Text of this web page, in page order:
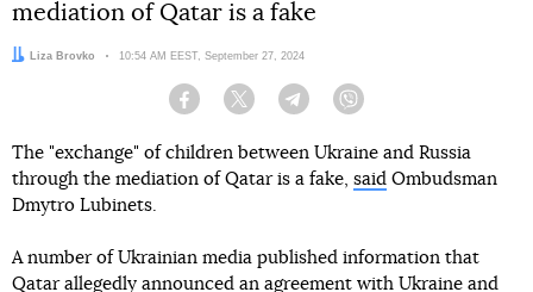
mediation of Qatar is a fake
Author:
Liza Brovko Date:
10:54 AM EEST, September 27, 2024
Facebook Twitter Telegram
The "exchange" of children between Ukraine and Russia
through the mediation of Qatar is a fake, said Ombudsman
Dmytro Lubinets.
A number of Ukrainian media published information that
Qatar allegedly announced an agreement with Ukraine and